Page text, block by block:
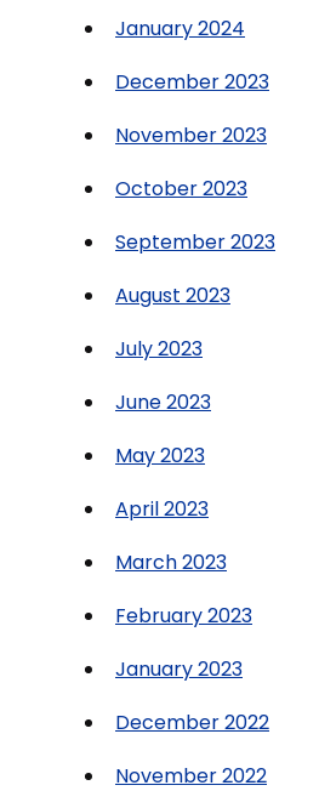
January 2024
December 2023
November 2023
October 2023
September 2023
August 2023
July 2023
June 2023
May 2023
April 2023
March 2023
February 2023
January 2023
December 2022
November 2022